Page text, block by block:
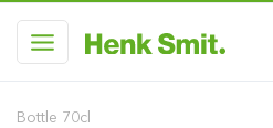
Bottle 70cl